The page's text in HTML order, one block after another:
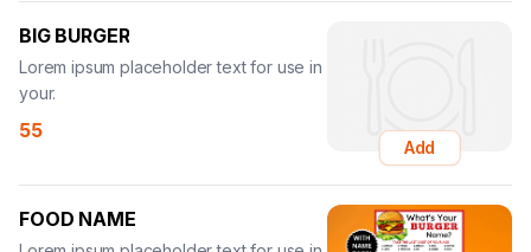
BIG BURGER
Lorem ipsum placeholder text for use in
your.
55
Add
FOOD NAME